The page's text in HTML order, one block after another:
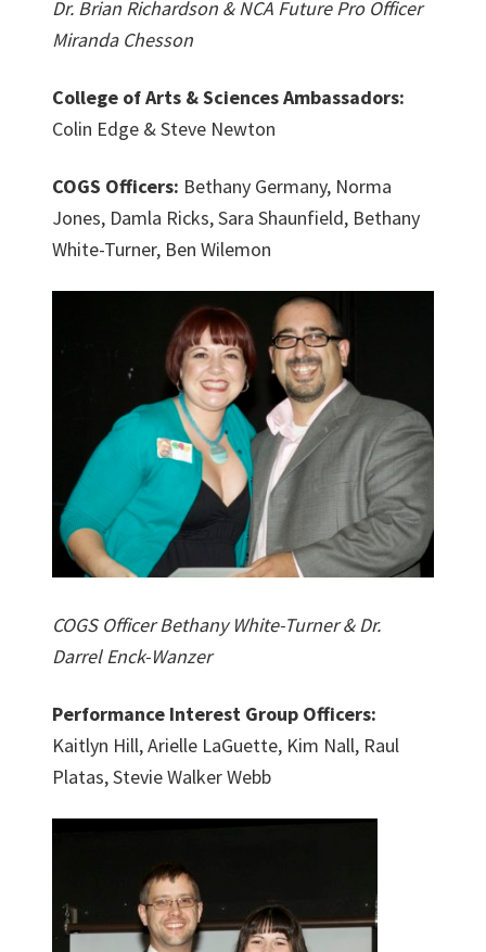
Dr. Brian Richardson & NCA Future Pro Officer
Miranda Chesson
College of Arts & Sciences Ambassadors:
Colin Edge & Steve Newton
COGS Officers: Bethany Germany, Norma
Jones, Damla Ricks, Sara Shaunfield, Bethany
White-Turner, Ben Wilemon
COGS Officer Bethany White-Turner & Dr.
Darrel Enck-Wanzer
Performance Interest Group Officers:
Kaitlyn Hill, Arielle LaGuette, Kim Nall, Raul
Platas, Stevie Walker Webb